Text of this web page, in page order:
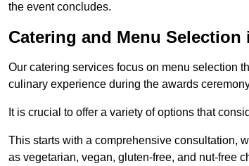
the event concludes.
Catering and Menu Selection
Our catering services focus on menu selection
culinary experience during the awards
It is crucial to offer a variety of options that
This starts with a comprehensive consultation,
as vegetarian, vegan, gluten-free, and nut-free